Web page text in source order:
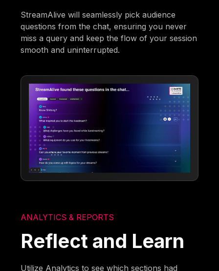
StreamAlive will seamlessly pick audience
questions from the chat, ensuring you never
miss a query and keep the flow of your session
smooth and uninterrupted.
ANALYTICS & REPORTS
Reflect and Learn
Utilize Analytics to see which sections had